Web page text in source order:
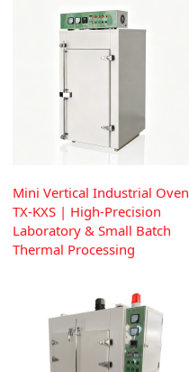
Mini Vertical Industrial Oven
TX-KXS | High-Precision
Laboratory & Small Batch
Thermal Processing